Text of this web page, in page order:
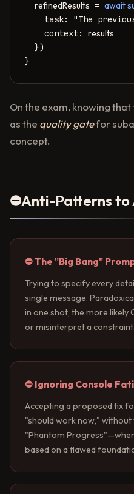
refinedResults = await
task: "The
    context:
results
  })
}
On the exam, knowing
as the quality gatefor
concept.
⛔Anti-Patterns to
⛔ The "Big Bang"
Trying to specify every
single message.
in one shot, the more likely
or misinterpret a constraint.
⛔ Ignoring Console
Accepting a proposed fix
"should work now," without
"Phantom
based on a flawed